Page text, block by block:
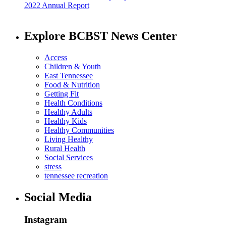
2022 Annual Report
Explore BCBST News Center
Access
Children & Youth
East Tennessee
Food & Nutrition
Getting Fit
Health Conditions
Healthy Adults
Healthy Kids
Healthy Communities
Living Healthy
Rural Health
Social Services
stress
tennessee recreation
Social Media
Instagram